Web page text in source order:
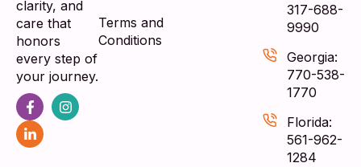
clarity, and
care that
honors
every step of
your journey.
Terms and
Conditions
317-688-
9990
Georgia:
770-538-
1770
Florida:
561-962-
1284